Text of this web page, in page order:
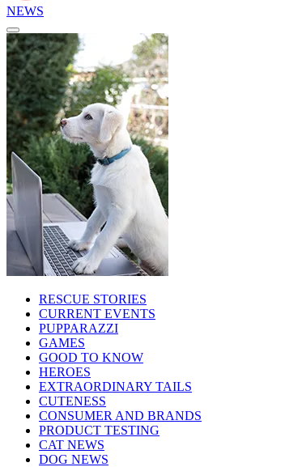
NEWS
RESCUE STORIES
CURRENT EVENTS
PUPPARAZZI
GAMES
GOOD TO KNOW
HEROES
EXTRAORDINARY TAILS
CUTENESS
CONSUMER AND BRANDS
PRODUCT TESTING
CAT NEWS
DOG NEWS